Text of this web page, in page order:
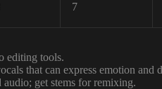
7
editing tools.
that can express emotion and
get stems for remixing.